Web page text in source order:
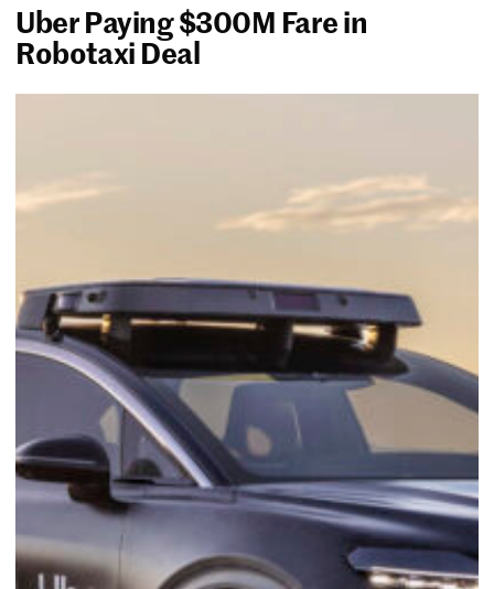
Uber Paying $300M Fare in
Robotaxi Deal